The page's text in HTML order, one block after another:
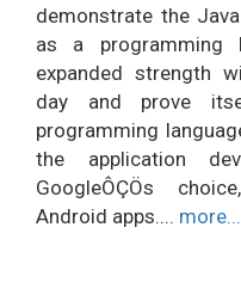
demonstrate the
as a programming
expanded strength
day and prove
programming
the application
GoogleÔÇÖs
Android apps.... more...